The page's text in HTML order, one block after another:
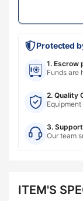
Protected
1. Escrow
Funds are
2. Quality
3.
Our team
ITEM'S